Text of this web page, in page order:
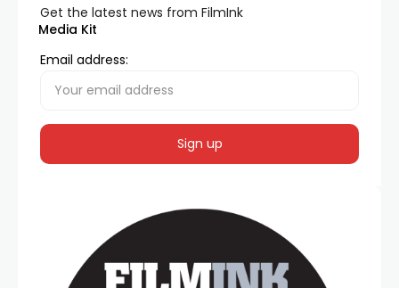
Media Kit
Get the latest news from FilmInk
Email address: